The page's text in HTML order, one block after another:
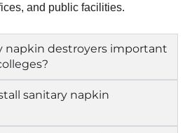
and public facilities.
napkin destroyers important
sanitary napkin